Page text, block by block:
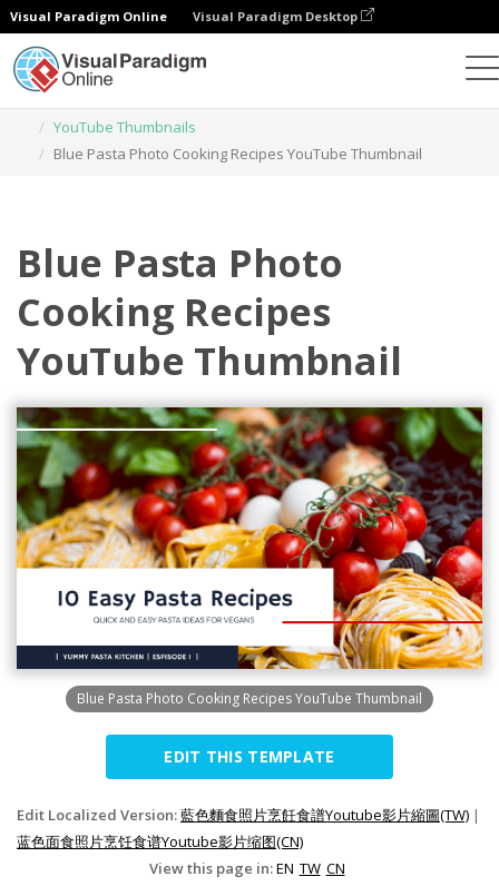
Visual Paradigm Online Visual Paradigm Desktop
YouTube Thumbnails
Blue Pasta Photo Cooking Recipes YouTube Thumbnail
Blue Pasta Photo
Cooking Recipes
YouTube Thumbnail
Blue Pasta Photo Cooking Recipes YouTube Thumbnail
EDIT THIS TEMPLATE
Edit Localized Version:藍色麵食照片烹飪食譜Youtube影片縮圖(TW) |
蓝色面食照片烹饪食谱Youtube影片缩图(CN)
View this page in:EN TW CN